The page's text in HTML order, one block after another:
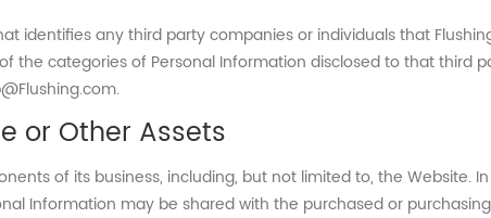
identifies any third party companies or individuals that
the categories of Personal Information disclosed to that third
or Other Assets
of its business, including, but not limited to, the Website.
Information may be shared with the purchased or